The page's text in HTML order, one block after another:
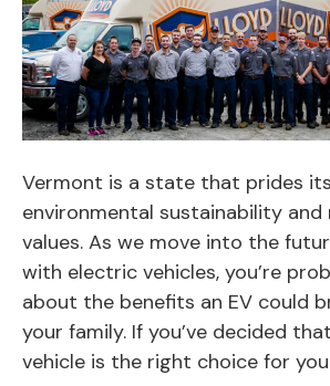
Vermont is a state that prides
environmental sustainability
values. As we move into the
with electric vehicles, you’re
about the benefits an EV could
your family. If you’ve decided
vehicle is the right choice for